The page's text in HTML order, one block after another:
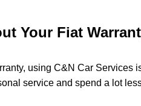
Your Fiat
using C&N Car Services
service and spend a lot